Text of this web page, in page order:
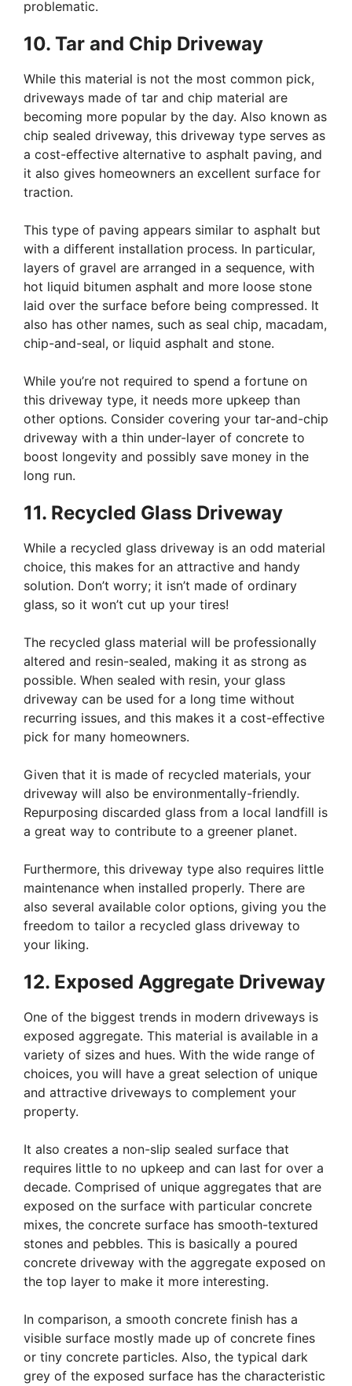
problematic.
10. Tar and Chip Driveway
While this material is not the most common pick,
driveways made of tar and chip material are
becoming more popular by the day. Also known as
chip sealed driveway, this driveway type serves as
a cost-effective alternative to asphalt paving, and
it also gives homeowners an excellent surface for
traction.
This type of paving appears similar to asphalt but
with a different installation process. In particular,
layers of gravel are arranged in a sequence, with
hot liquid bitumen asphalt and more loose stone
laid over the surface before being compressed. It
also has other names, such as seal chip, macadam,
chip-and-seal, or liquid asphalt and stone.
While you’re not required to spend a fortune on
this driveway type, it needs more upkeep than
other options. Consider covering your tar-and-chip
driveway with a thin under-layer of concrete to
boost longevity and possibly save money in the
long run.
11. Recycled Glass Driveway
While a recycled glass driveway is an odd material
choice, this makes for an attractive and handy
solution. Don’t worry; it isn’t made of ordinary
glass, so it won’t cut up your tires!
The recycled glass material will be professionally
altered and resin-sealed, making it as strong as
possible. When sealed with resin, your glass
driveway can be used for a long time without
recurring issues, and this makes it a cost-effective
pick for many homeowners.
Given that it is made of recycled materials, your
driveway will also be environmentally-friendly.
Repurposing discarded glass from a local landfill is
a great way to contribute to a greener planet.
Furthermore, this driveway type also requires little
maintenance when installed properly. There are
also several available color options, giving you the
freedom to tailor a recycled glass driveway to
your liking.
12. Exposed Aggregate Driveway
One of the biggest trends in modern driveways is
exposed aggregate. This material is available in a
variety of sizes and hues. With the wide range of
choices, you will have a great selection of unique
and attractive driveways to complement your
property.
It also creates a non-slip sealed surface that
requires little to no upkeep and can last for over a
decade. Comprised of unique aggregates that are
exposed on the surface with particular concrete
mixes, the concrete surface has smooth-textured
stones and pebbles. This is basically a poured
concrete driveway with the aggregate exposed on
the top layer to make it more interesting.
In comparison, a smooth concrete finish has a
visible surface mostly made up of concrete fines
or tiny concrete particles. Also, the typical dark
grey of the exposed surface has the characteristic